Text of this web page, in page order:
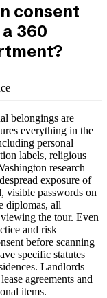
consent
360
belongings are
everything in the
personal
labels, religious
research
exposure of
visible passwords on
diplomas, all
the tour. Even
and risk
before scanning
specific statutes
Landlords
agreements and
items.